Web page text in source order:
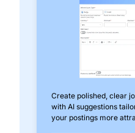
Create polished, clear
with AI suggestions
your postings more